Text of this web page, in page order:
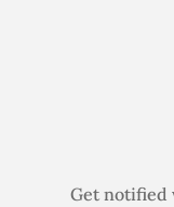
Get notified